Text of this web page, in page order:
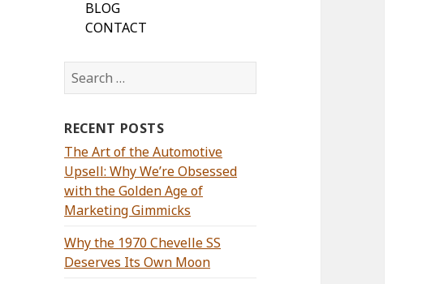
BLOG
CONTACT
Search
for:
RECENT POSTS
The Art of the Automotive
Upsell: Why We’re Obsessed
with the Golden Age of
Marketing Gimmicks
Why the 1970 Chevelle SS
Deserves Its Own Moon